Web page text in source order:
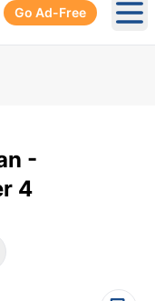
Go Ad-Free
-
4